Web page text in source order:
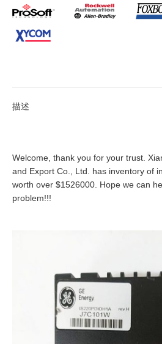
描述
Welcome, thank you for your trust.
and Export Co., Ltd. has inventory of
worth over $1526000. Hope we can
problem!!!